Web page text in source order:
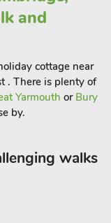
Norfolk year
after a busy
lovely Amelia
and
cottage near
. There is plenty of
Yarmouth or Bury
by.
walks